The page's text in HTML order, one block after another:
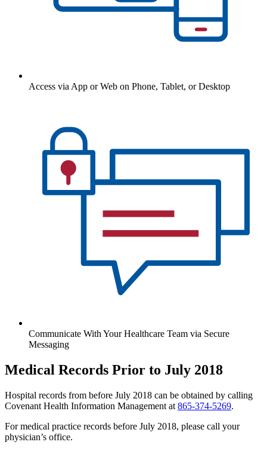
Access via App or Web on Phone, Tablet, or Desktop
Communicate With Your Healthcare Team via Secure
Messaging
Medical Records Prior to July 2018
Hospital records from before July 2018 can be obtained by calling
Covenant Health Information Management at 865-374-5269.
For medical practice records before July 2018, please call your
physician’s office.